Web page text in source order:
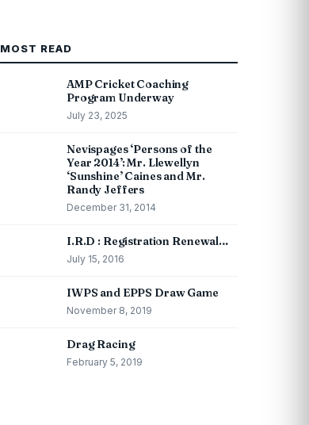
MOST READ
AMP Cricket Coaching
Program Underway
July 23, 2025
Nevispages ‘Persons of the
Year 2014’: Mr. Llewellyn
‘Sunshine’ Caines and Mr.
Randy Jeffers
December 31, 2014
I.R.D : Registration Renewal…
July 15, 2016
IWPS and EPPS Draw Game
November 8, 2019
Drag Racing
February 5, 2019